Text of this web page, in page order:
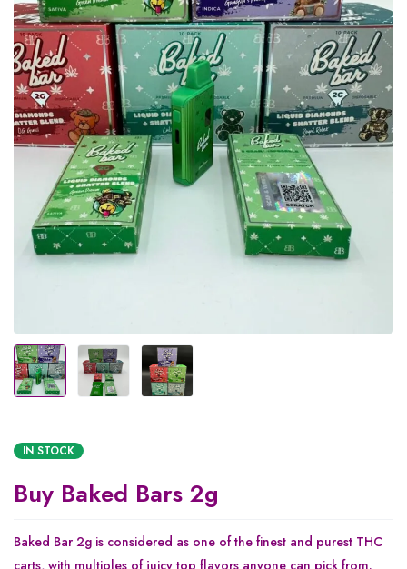
IN STOCK
Buy Baked Bars 2g
Baked Bar 2g is considered as one of the finest and purest THC